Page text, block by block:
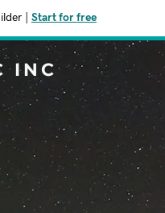
Start for free
INC